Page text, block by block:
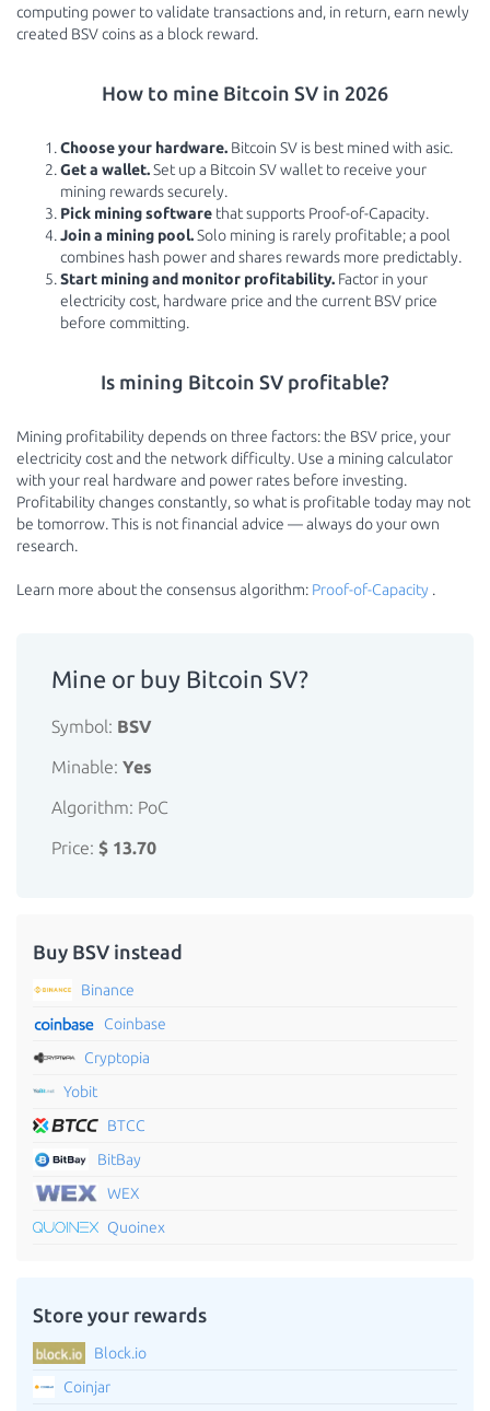
computing power to validate transactions and, in return, earn newly
created BSV coins as a block reward.
How to mine Bitcoin SV in 2026
Choose your hardware. Bitcoin SV is best mined with asic.
Get a wallet.Set up a Bitcoin SV wallet to receive your
mining rewards securely.
Pick mining software that supports Proof-of-Capacity.
Join a mining pool.Solo mining is rarely profitable; a pool
combines hash power and shares rewards more predictably.
Start mining and monitor profitability. Factor in your
electricity cost, hardware price and the current BSV price
before committing.
Is mining Bitcoin SV profitable?
Mining profitability depends on three factors: the BSV price, your
electricity cost and the network difficulty. Use a mining calculator
with your real hardware and power rates before investing.
Profitability changes constantly, so what is profitable today may not
be tomorrow. This is not financial advice — always do your own
research.
Learn more about the consensus algorithm: Proof-of-Capacity .
Mine or buy Bitcoin SV?
Symbol: BSV
Minable: Yes
Algorithm: PoC
Price: $ 13.70
Buy BSV instead
Binance
Coinbase
Cryptopia
Yobit
BTCC
BitBay
WEX
Quoinex
Store your rewards
Block.io
Coinjar